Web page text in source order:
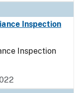
Inspection
Inspection